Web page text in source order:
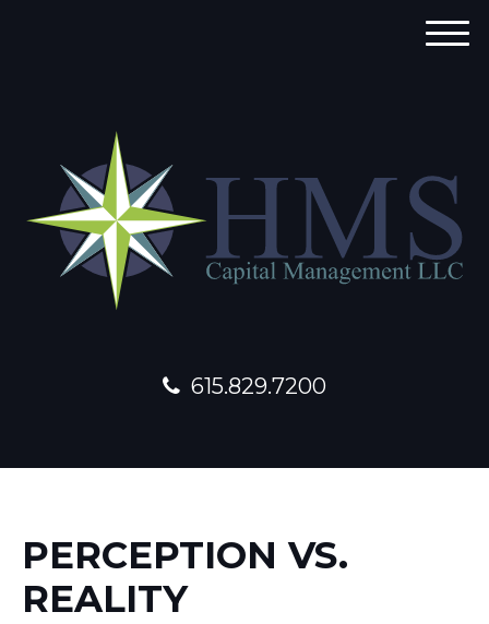
615.829.7200
M
PERCEPTION VS.
REALITY